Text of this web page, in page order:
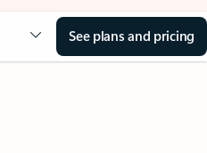
See plans and pricing